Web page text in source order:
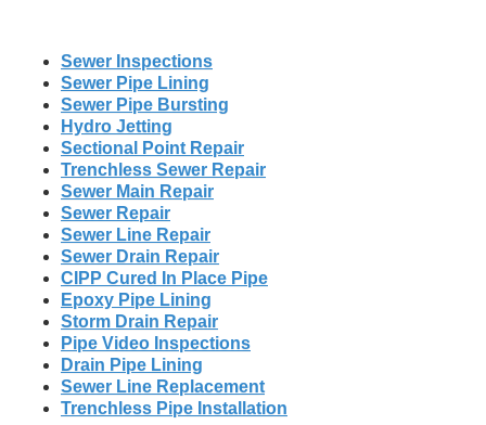
Sewer Inspections
Sewer Pipe Lining
Sewer Pipe Bursting
Hydro Jetting
Sectional Point Repair
Trenchless Sewer Repair
Sewer Main Repair
Sewer Repair
Sewer Line Repair
Sewer Drain Repair
CIPP Cured In Place Pipe
Epoxy Pipe Lining
Storm Drain Repair
Pipe Video Inspections
Drain Pipe Lining
Sewer Line Replacement
Trenchless Pipe Installation